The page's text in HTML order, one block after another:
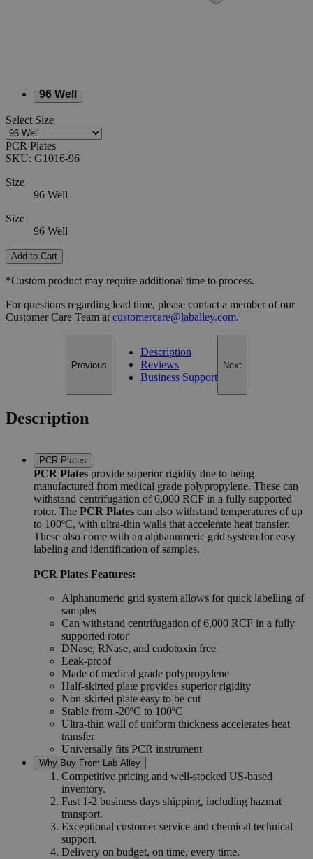
96 Well
Select Size
PCR Plates
SKU: G1016-96
Size
96 Well
Size
96 Well
Add to Cart
*Custom product may require additional time to process.
For questions regarding lead time, please contact a member of our
Customer Care Team atcustomercare@laballey.com.
Previous
Description
Reviews
Business Support
Next
Description
PCR Plates
PCR Plates provide superior rigidity due to being
manufactured from medical grade polypropylene. These can
withstand centrifugation of 6,000 RCF in a fully supported
rotor. The PCR Plates can also withstand temperatures of up
to 100ºC, with ultra-thin walls that accelerate heat transfer.
These also come with an alphanumeric grid system for easy
labeling and identification of samples.
PCR Plates Features:
Alphanumeric grid system allows for quick labelling of
samples
Can withstand centrifugation of 6,000 RCF in a fully
supported rotor
DNase, RNase, and endotoxin free
Leak-proof
Made of medical grade polypropylene
Half-skirted plate provides superior rigidity
Non-skirted plate easy to be cut
Stable from -20ºC to 100ºC
Ultra-thin wall of uniform thickness accelerates heat
transfer
Universally fits PCR instrument
Why Buy From Lab Alley
Competitive pricing and well-stocked US-based
inventory.
Fast 1-2 business days shipping, including hazmat
transport.
Exceptional customer service and chemical technical
support.
Delivery on budget, on time, every time.